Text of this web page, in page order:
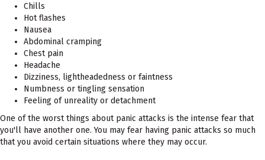
Chills
Hot flashes
Nausea
Abdominal cramping
Chest pain
Headache
Dizziness, lightheadedness or faintness
Numbness or tingling sensation
Feeling of unreality or detachment
One of the worst things about panic attacks is the intense fear that
you'll have another one. You may fear having panic attacks so much
that you avoid certain situations where they may occur.